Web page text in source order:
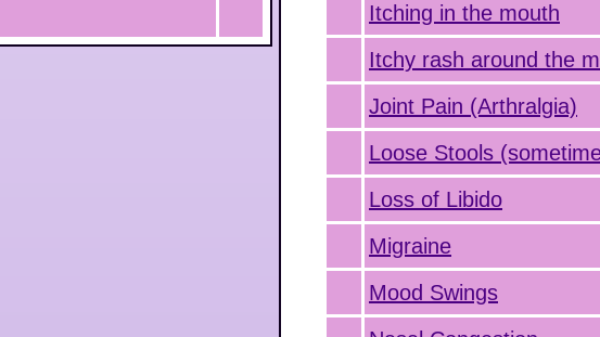
Itching in the mouth
Itchy rash around the
Joint Pain (Arthralgia)
Loose Stools
Loss of Libido
Migraine
Mood Swings